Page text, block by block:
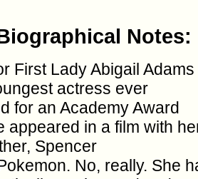
Notes:
First Lady Abigail Adams
actress ever
for an Academy Award
appeared in a film with
Spencer
No, really. She